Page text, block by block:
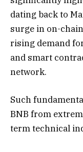
dating back to
surge in on-
rising demand
and smart
network.
Such
BNB from
term technical